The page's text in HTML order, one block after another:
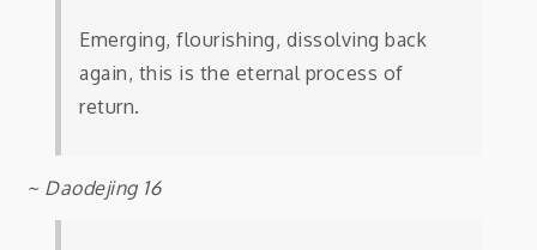
Emerging, flourishing, dissolving back
again, this is the eternal process of
return.
~ Daodejing 16